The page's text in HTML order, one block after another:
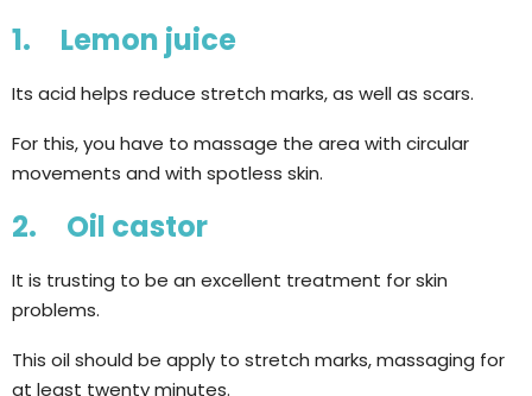
1. Lemon juice
Its acid helps reduce stretch marks, as well as scars.
For this, you have to massage the area with circular
movements and with spotless skin.
2. Oil castor
It is trusting to be an excellent treatment for skin
problems.
This oil should be apply to stretch marks, massaging for
at least twenty minutes.